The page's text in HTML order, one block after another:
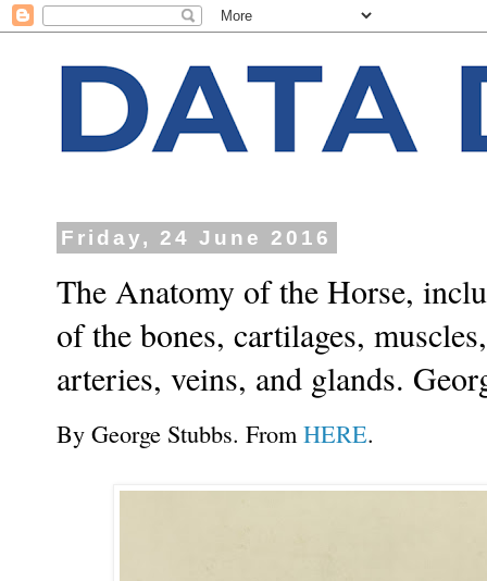
Friday, 24 June 2016
The Anatomy of the Horse,
of the bones, cartilages,
arteries, veins, and glands.
By George Stubbs. From HERE.